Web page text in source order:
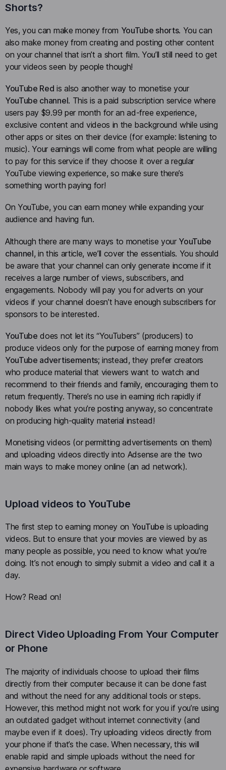
Shorts?
Yes, you can make money from YouTube shorts. You can
also make money from creating and posting other content
on your channel that isn’t a short film. You’ll still need to get
your videos seen by people though!
YouTube Red is also another way to monetise your
YouTube channel. This is a paid subscription service where
users pay $9.99 per month for an ad-free experience,
exclusive content and videos in the background while using
other apps or sites on their device (for example: listening to
music). Your earnings will come from what people are willing
to pay for this service if they choose it over a regular
YouTube viewing experience, so make sure there’s
something worth paying for!
On YouTube, you can earn money while expanding your
audience and having fun.
Although there are many ways to monetise your YouTube
channel, in this article, we’ll cover the essentials. You should
be aware that your channel can only generate income if it
receives a large number of views, subscribers, and
engagements. Nobody will pay you for adverts on your
videos if your channel doesn’t have enough subscribers for
sponsors to be interested.
YouTube does not let its “YouTubers” (producers) to
produce videos only for the purpose of earning money from
YouTube advertisements; instead, they prefer creators
who produce material that viewers want to watch and
recommend to their friends and family, encouraging them to
return frequently. There’s no use in earning rich rapidly if
nobody likes what you’re posting anyway, so concentrate
on producing high-quality material instead!
Monetising videos (or permitting advertisements on them)
and uploading videos directly into Adsense are the two
main ways to make money online (an ad network).
Upload videos to YouTube
The first step to earning money on YouTube is uploading
videos. But to ensure that your movies are viewed by as
many people as possible, you need to know what you’re
doing. It’s not enough to simply submit a video and call it a
day.
How? Read on!
Direct Video Uploading From Your Computer
or Phone
The majority of individuals choose to upload their films
directly from their computer because it can be done fast
and without the need for any additional tools or steps.
However, this method might not work for you if you’re using
an outdated gadget without internet connectivity (and
maybe even if it does). Try uploading videos directly from
your phone if that’s the case. When necessary, this will
enable rapid and simple uploads without the need for